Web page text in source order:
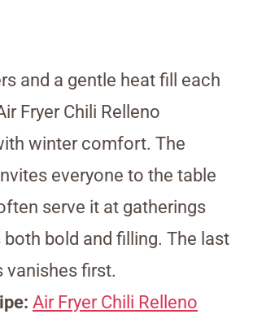
and a gentle heat fill each
Fryer Chili Relleno
winter comfort. The
everyone to the table
serve it at gatherings
both bold and filling. The last
vanishes first.
Air Fryer Chili Relleno